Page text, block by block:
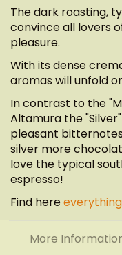
The dark roasting,
convince all lovers
pleasure.
With its dense
aromas will unfold
In contrast to the
Altamura the
pleasant
silver more
love the typical
espresso!
Find here
More